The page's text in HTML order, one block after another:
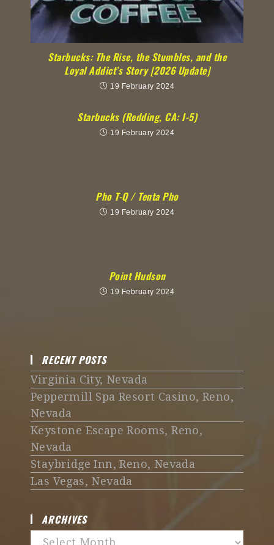
Starbucks: The Rise, the Stumbles, and the
Loyal Addict’s Story [2026 Update]
19 February 2024
Starbucks (Redding, CA: I-5)
19 February 2024
Pho T-Q / Tenta Pho
19 February 2024
Point Hudson
19 February 2024
RECENT POSTS
Virginia City, Nevada
Peppermill Spa Resort Casino, Reno,
Nevada
Keystone Escape Rooms, Reno,
Nevada
Staybridge Inn, Reno, Nevada
Las Vegas, Nevada
ARCHIVES
Archives